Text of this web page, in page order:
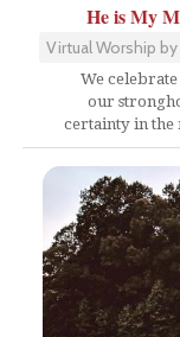
He is My
Virtual Worship
We
our
certainty in the